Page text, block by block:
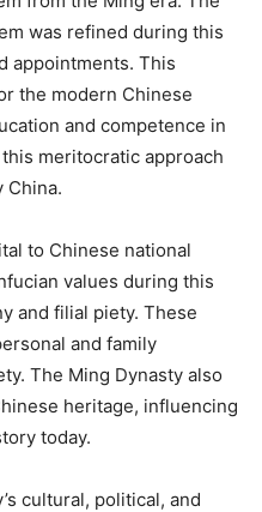
was refined during this
appointments. This
the modern Chinese
and competence in
meritocratic approach
China.
to Chinese national
values during this
and filial piety. These
and family
The Ming Dynasty also
heritage, influencing
today.
cultural, political, and